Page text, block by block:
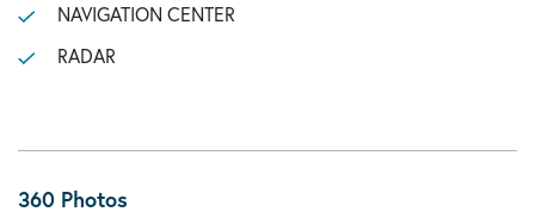
NAVIGATION CENTER
RADAR
360 Photos